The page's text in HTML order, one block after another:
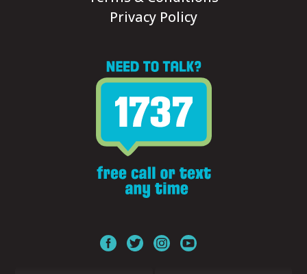
Privacy Policy